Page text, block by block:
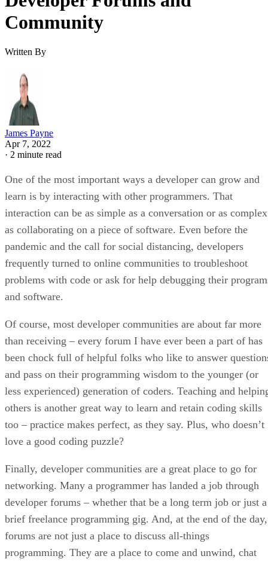
Community
Written By
James Payne
Apr 7, 2022
· 2 minute read
One of the most important ways a developer can grow and
learn is by interacting with other programmers. That
interaction can be as simple as a conversation or as complex
as collaborating on a piece of software. Even before the
pandemic and the call for social distancing, developers
frequently turned to online communities to troubleshoot
problems with code or ask for help debugging their
and software.
Of course, most developer communities are about far more
than receiving – every forum I have ever been a part of has
been chock full of helpful folks who like to answer
and pass on their programming wisdom to the younger (or
less experienced) generation of coders. Teaching and
others is another great way to learn and retain coding skills
too – practice makes perfect, as they say. Plus, who doesn’t
love a good coding puzzle?
Finally, developer communities are a great place to go for
networking. Many a programmer has landed a job through
developer forums – whether that be a long term job or just a
brief freelance programming gig. And, at the end of the day,
forums are not just a place to discuss all-things
programming. They are a place to come and unwind, chat